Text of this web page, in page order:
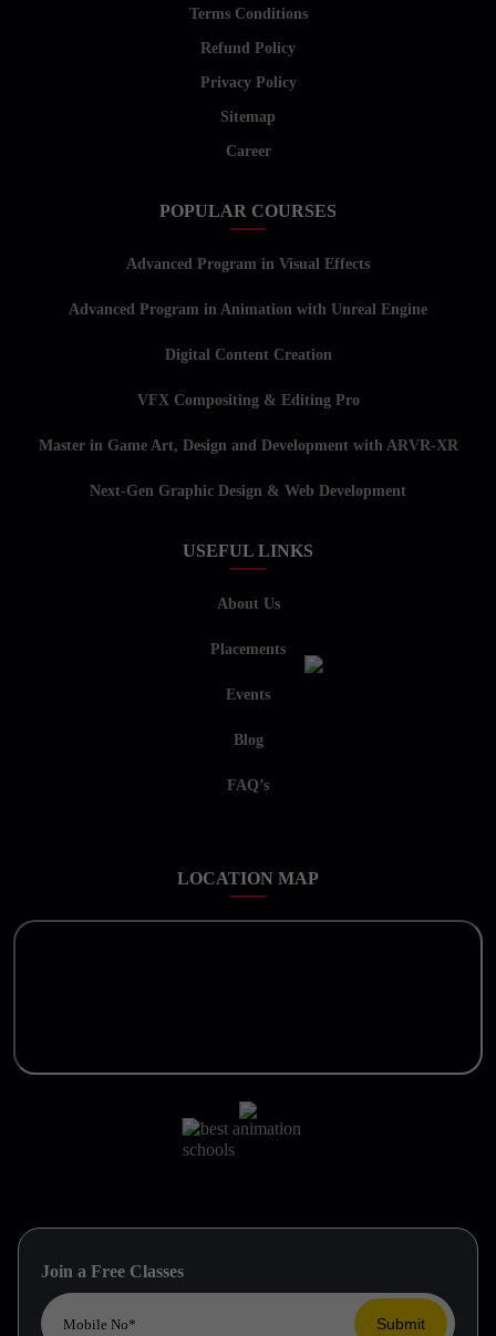
Terms Conditions
Refund Policy
Privacy Policy
Sitemap
Career
POPULAR COURSES
Advanced Program in Visual Effects
Advanced Program in Animation with Unreal Engine
Digital Content Creation
VFX Compositing & Editing Pro
Master in Game Art, Design and Development with ARVR-XR
Next-Gen Graphic Design & Web Development
USEFUL LINKS
About Us
Placements
Events
Blog
FAQ’s
LOCATION MAP
Join a Free Classes